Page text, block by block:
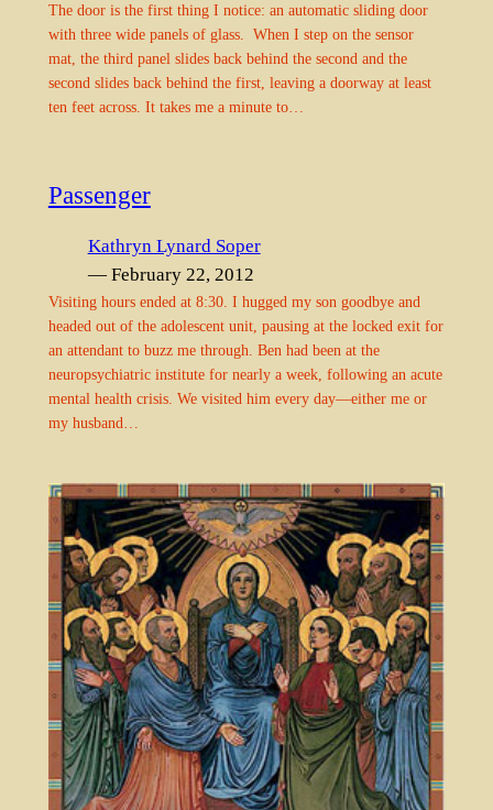
The door is the first thing I notice: an automatic sliding door
with three wide panels of glass. When I step on the sensor
mat, the third panel slides back behind the second and the
second slides back behind the first, leaving a doorway at least
ten feet across. It takes me a minute to…
Passenger
Kathryn Lynard Soper
— February 22, 2012
Visiting hours ended at 8:30. I hugged my son goodbye and
headed out of the adolescent unit, pausing at the locked exit for
an attendant to buzz me through. Ben had been at the
neuropsychiatric institute for nearly a week, following an acute
mental health crisis. We visited him every day—either me or
my husband…